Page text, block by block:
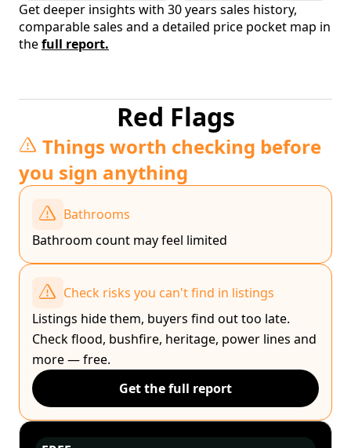
Get deeper insights with 30 years sales history,
comparable sales and a detailed price pocket map in
thefull report.
Red Flags
Things worth checking before
you sign anything
Bathrooms
Bathroom count may feel limited
Check risks you can't find in listings
Listings hide them, buyers find out too late.
Check flood, bushfire, heritage, power lines and
more — free.
Get the full report